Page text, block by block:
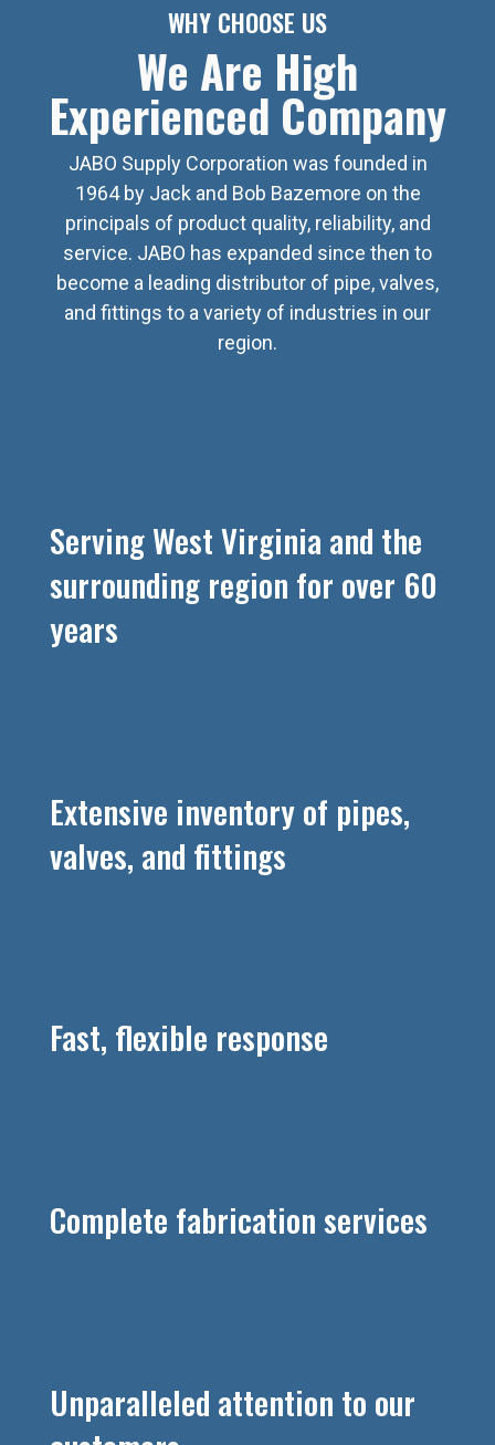
WHY CHOOSE US
We Are High
Experienced Company
JABO Supply Corporation was founded in
1964 by Jack and Bob Bazemore on the
principals of product quality, reliability, and
service. JABO has expanded since then to
become a leading distributor of pipe, valves,
and fittings to a variety of industries in our
region.
Serving West Virginia and the
surrounding region for over 60
years
Extensive inventory of pipes,
valves, and fittings
Fast, flexible response
Complete fabrication services
Unparalleled attention to our